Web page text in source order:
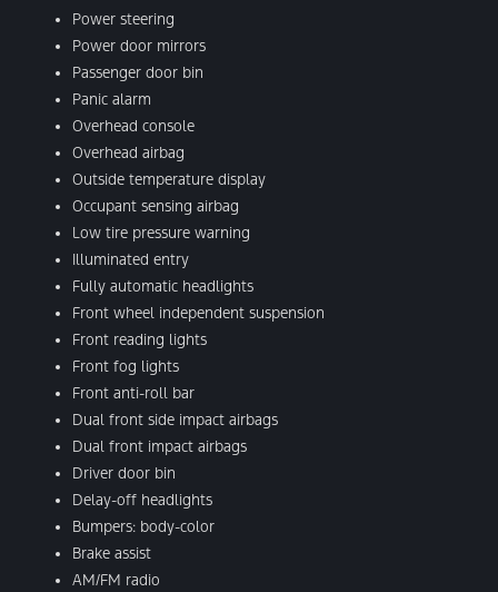
Power steering
Power door mirrors
Passenger door bin
Panic alarm
Overhead console
Overhead airbag
Outside temperature display
Occupant sensing airbag
Low tire pressure warning
Illuminated entry
Fully automatic headlights
Front wheel independent suspension
Front reading lights
Front fog lights
Front anti-roll bar
Dual front side impact airbags
Dual front impact airbags
Driver door bin
Delay-off headlights
Bumpers: body-color
Brake assist
AM/FM radio